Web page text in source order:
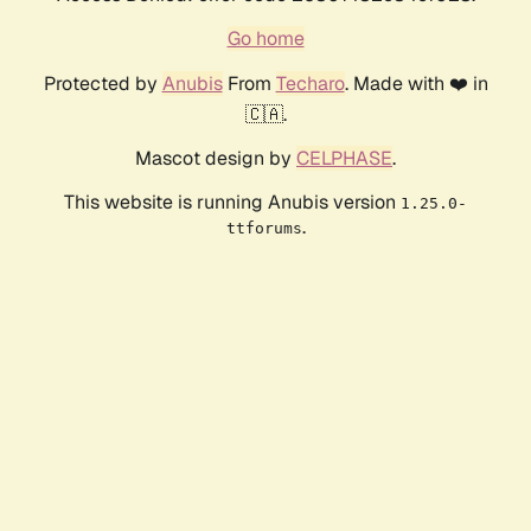
Go home
Protected by AnubisFrom Techaro. Made with ❤️ in
🇨🇦.
Mascot design by CELPHASE.
This website is running Anubis version 1.25.0-
ttforums.